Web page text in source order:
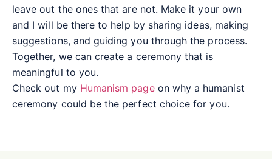
leave out the ones that are not. Make it your own
and I will be there to help by sharing ideas, making
suggestions, and guiding you through the process.
Together, we can create a ceremony that is
meaningful to you.
Check out my Humanism pageon why a humanist
ceremony could be the perfect choice for you.